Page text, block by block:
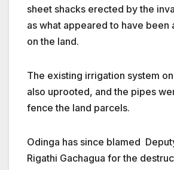
sheet shacks erected by the
as what appeared to have been
on the land.
The existing irrigation system
also uprooted, and the pipes
fence the land parcels.
Odinga has since blamed
Rigathi Gachagua for the